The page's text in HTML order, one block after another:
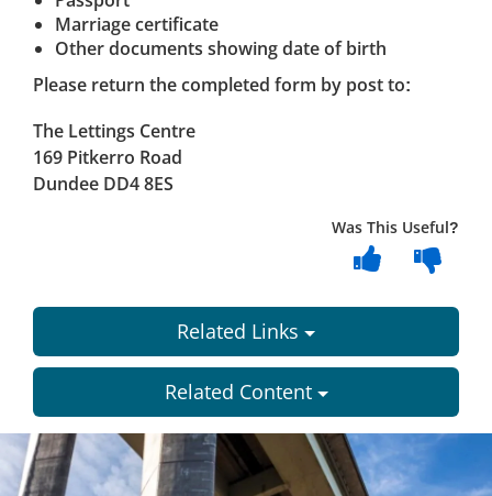
Marriage certificate
Other documents showing date of birth
Please return the completed form by post to:
The Lettings Centre
169 Pitkerro Road
Dundee DD4 8ES
Was This Useful?
Related Links
Related Content
Dundee
City